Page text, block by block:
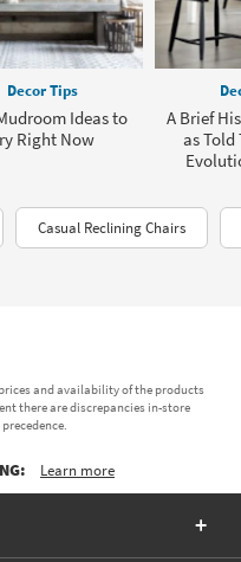
Decor Tips
Ideas to
Right Now
A Brief
as Told
Casual Reclining Chairs
and availability of the products
there are discrepancies in-store
Learn more